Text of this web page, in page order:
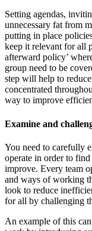
Setting agendas,
unnecessary fat from
putting in place
keep it relevant for all
afterward policy’
group need to be
step will help to
concentrated
way to improve
Examine and
You need to carefully
operate in order to
improve. Every team
and ways of working
look to reduce
for all by challenging
An example of this